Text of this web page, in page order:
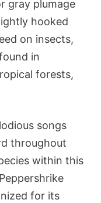
gray plumage
hooked
on insects,
in
forests,
songs
throughout
within this
for its